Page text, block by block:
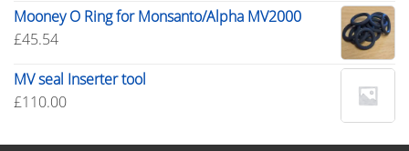
Mooney O Ring for Monsanto/Alpha MV2000
£45.54
MV seal Inserter tool
£110.00